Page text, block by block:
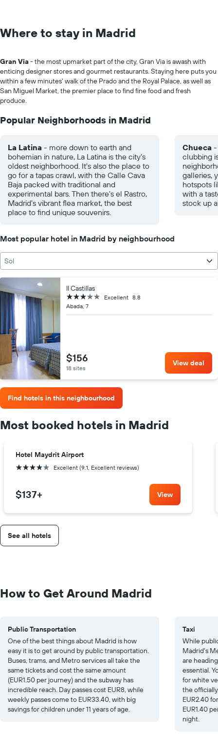
Where to stay in Madrid
Gran Via- the most upmarket part of the city, Gran Via is awash with
enticing designer stores and gourmet restaurants. Staying here puts you
within a few minutes' walk of the Prado and the Royal Palace, as well as
San Miguel Market, the premier place to find fine food and fresh
produce.
Popular Neighborhoods in Madrid
La Latina - more down to earth and
bohemian in nature, La Latina is the city's
oldest neighborhood. It's also the place to
go for a tapas crawl, with the Calle Cava
Baja packed with traditional and
experimental bars. Then there's el Rastro,
Madrid's vibrant flea market, the best
place to find unique souvenirs.
Chueca -
clubbing
galleries,
hotspots
with a
stock up
Most popular hotel in Madrid by neighbourhood
Sol
II Castillas
3 stars Excellent 8.8
Abada, 7
$156
18 sites
View deal
Find hotels in this neighbourhood
Most booked hotels in Madrid
Hotel Maydrit Airport
4 stars Excellent (9.1, Excellent reviews)
$137+ View
See all hotels
How to Get Around Madrid
Public Transportation
One of the best things about Madrid is how
easy it is to get around by public transportation.
Buses, trams, and Metro services all take the
same tickets and cost the same amount
(EUR1.50 per journey) and the subway has
incredible reach. Day passes cost EUR8, while
weekly passes come to EUR33.40, with big
savings for children under 11 years of age.
Taxi
While
Madrid's
are
essential.
for white
the
EUR2.40
EUR1.40
night.